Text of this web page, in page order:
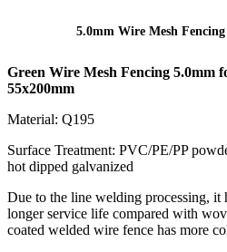
5.0mm Wire Mesh Fencing
Green Wire Mesh Fencing 5.0mm
55x200mm
Material: Q195
Surface Treatment: PVC/PE/PP
hot dipped galvanized
Due to the line welding processing, it
longer service life compared with
coated welded wire fence has more